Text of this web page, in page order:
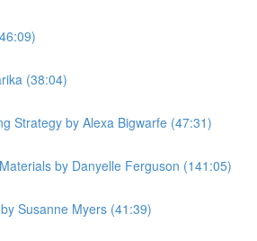
(38:04)
Strategy by Alexa Bigwarfe (47:31)
by Danyelle Ferguson (141:05)
Susanne Myers (41:39)